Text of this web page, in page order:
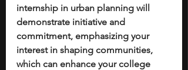
internship in urban planning will
demonstrate initiative and
commitment, emphasizing your
interest in shaping communities,
which can enhance your college